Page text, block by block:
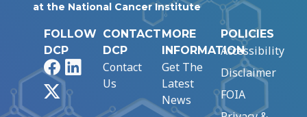
at the National Cancer Institute
FOLLOW
DCP
FacebookLinkedIn
CONTACT
DCP
Contact
Us
MORE
INFORMATION
Get The
Latest
News
POLICIES
Accessibility
Disclaimer
FOIA